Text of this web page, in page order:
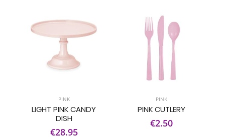
PINK
LIGHT PINK CANDY
DISH
€28.95
PINK
PINK CUTLERY
€2.50